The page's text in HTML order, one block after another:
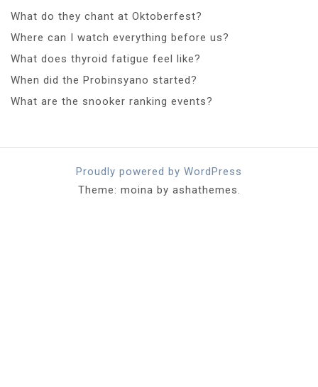
What do they chant at Oktoberfest?
Where can I watch everything before us?
What does thyroid fatigue feel like?
When did the Probinsyano started?
What are the snooker ranking events?
Proudly powered by WordPress
Theme: moina by ashathemes.